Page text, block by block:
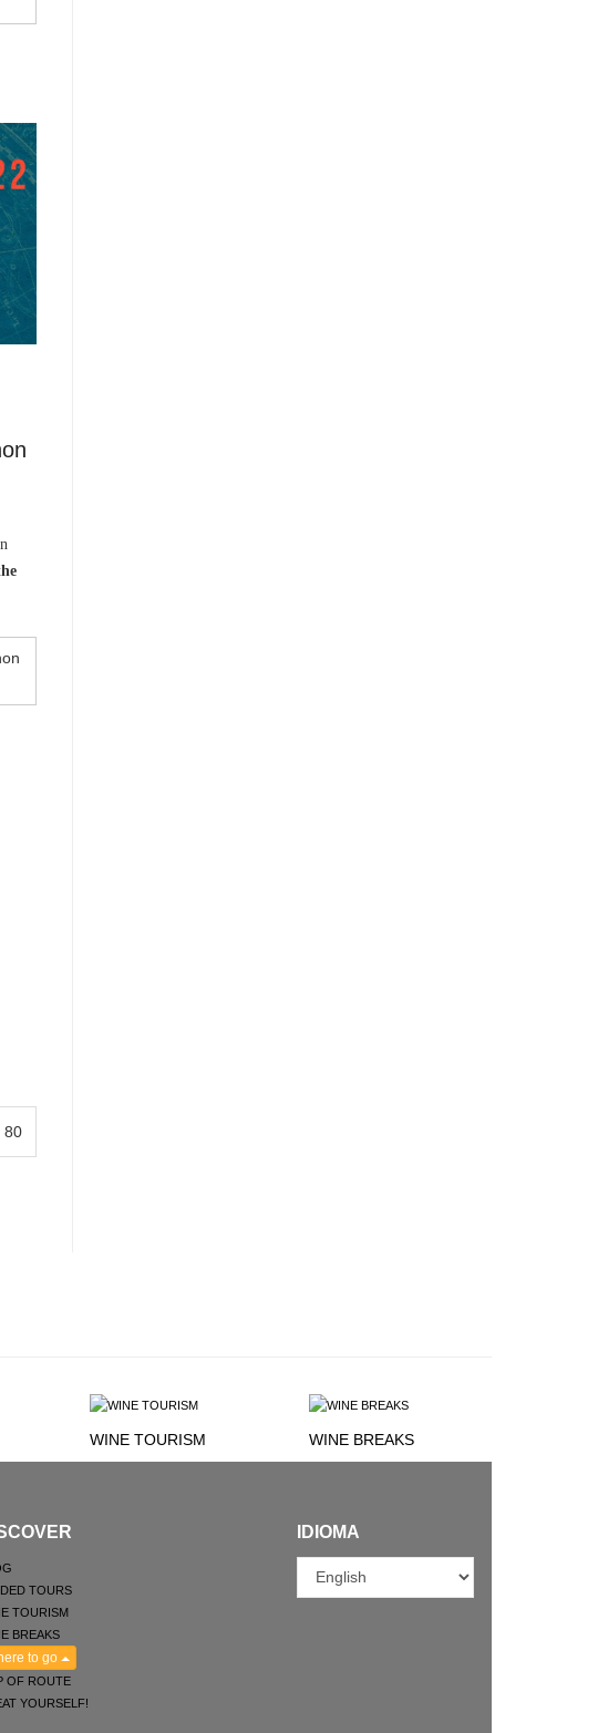
80
WINE TOURISM WINE BREAKS
TOURS
TOURISM
BREAKS
to go
OF ROUTE
YOURSELF!
IDIOMA